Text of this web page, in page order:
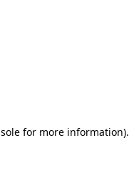
for more information).